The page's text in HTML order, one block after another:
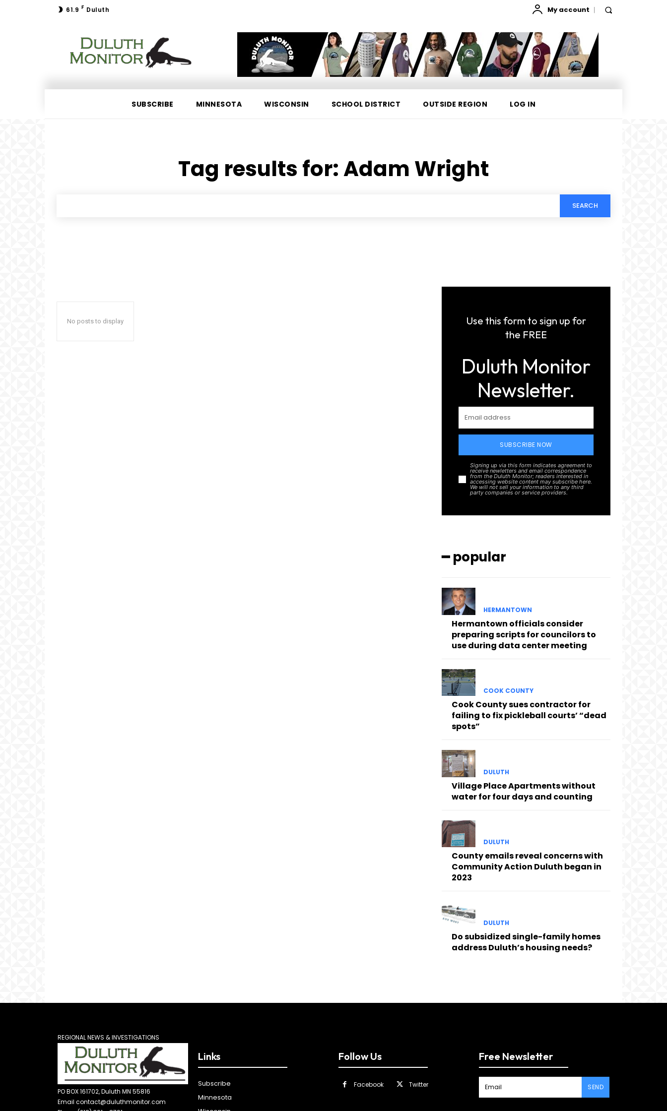
61.9 F Duluth My account
SUBSCRIBE MINNESOTA WISCONSIN SCHOOL DISTRICT OUTSIDE REGION LOG IN
Tag results for:Adam Wright
SEARCH
No posts to display
Use this form to sign up for
the FREE
Duluth Monitor
Newsletter.
SUBSCRIBE NOW
Signing up via this form indicates agreement to
receive newletters and email correspondence
from the Duluth Monitor; readers interested in
accessing website content may subscribe here.
We will not sell your information to any third
party companies or service providers.
━ popular
HERMANTOWN
Hermantown officials consider
preparing scripts for councilors to
use during data center meeting
COOK COUNTY
Cook County sues contractor for
failing to fix pickleball courts’ “dead
spots”
DULUTH
Village Place Apartments without
water for four days and counting
DULUTH
County emails reveal concerns with
Community Action Duluth began in
2023
DULUTH
Do subsidized single-family homes
address Duluth’s housing needs?
REGIONAL NEWS & INVESTIGATIONS
PO BOX 161702, Duluth MN 55816
Email contact@duluthmonitor.com
Links
Subscribe
Minnesota
Follow Us
Facebook Twitter
Free Newsletter
SEND